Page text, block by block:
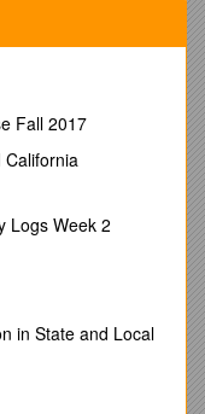
for Religious
:
Lori’s
Liberty. Students
Fall 2017
Logs Week 2
in State and Local